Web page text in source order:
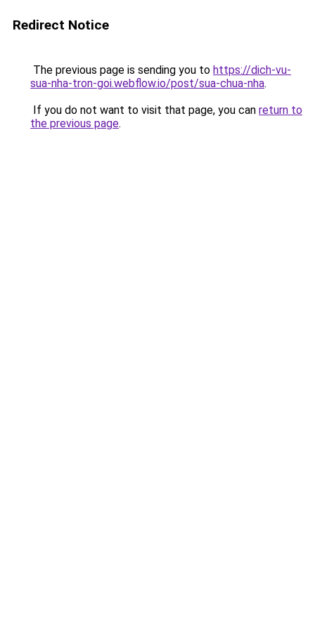
Redirect Notice
The previous page is sending you to https://dich-vu-
sua-nha-tron-goi.webflow.io/post/sua-chua-nha.
If you do not want to visit that page, you can return to
the previous page.